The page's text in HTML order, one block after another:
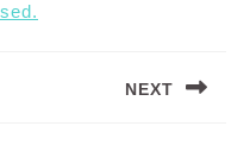
NEXT